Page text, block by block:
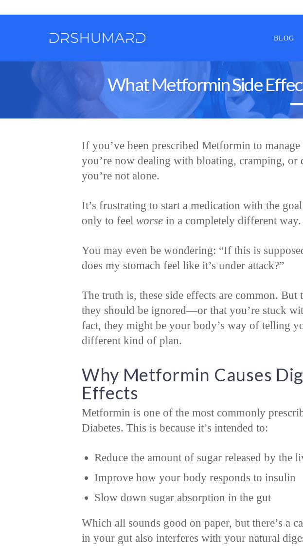
BLOG
What Metformin Side
If you’ve been prescribed Metformin to manage
you’re now dealing with bloating, cramping, or
you’re not alone.
It’s frustrating to start a medication with the
only to feel worsein a completely different way.
You may even be wondering: “If this is
does my stomach feel like it’s under attack?”
The truth is, these side effects are common. But
they should be ignored—or that you’re stuck
fact, they might be your body’s way of telling
different kind of plan.
Why Metformin Causes
Effects
Metformin is one of the most commonly
Diabetes. This is because it’s intended to:
Reduce the amount of sugar released by the
Improve how your body responds to insulin
Slow down sugar absorption in the gut
Which all sounds good on paper, but there’s a
in your gut also interferes with your natural